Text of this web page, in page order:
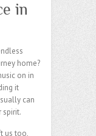
in
home?
on in
it
can
spirit.
us too,